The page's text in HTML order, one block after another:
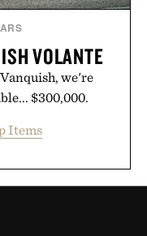
VOLANTE
we're
$300,000.
Items